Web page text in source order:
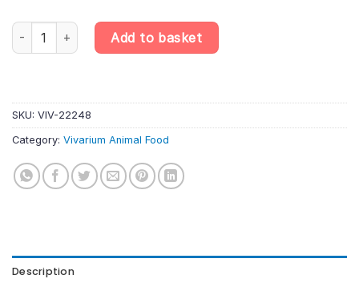
Gryllodes Sigillatus Tropical House Cricket Packet quantity
Add to basket
SKU: VIV-22248
Category: Vivarium Animal Food
Description